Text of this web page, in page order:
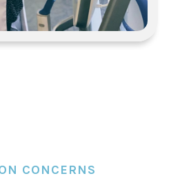
CONCERNS